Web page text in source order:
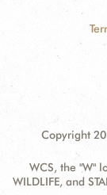
Copyright
WCS, the "W"
WILDLIFE, and